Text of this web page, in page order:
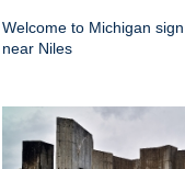
Welcome to Michigan sign
near Niles